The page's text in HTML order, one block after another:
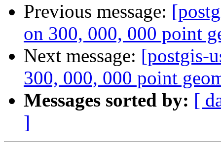
Previous message:
on 300, 000, 000 point
Next message: [postgis-
300, 000, 000 point
Messages sorted by: [
]